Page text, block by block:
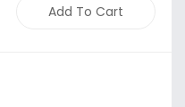
Add To Cart